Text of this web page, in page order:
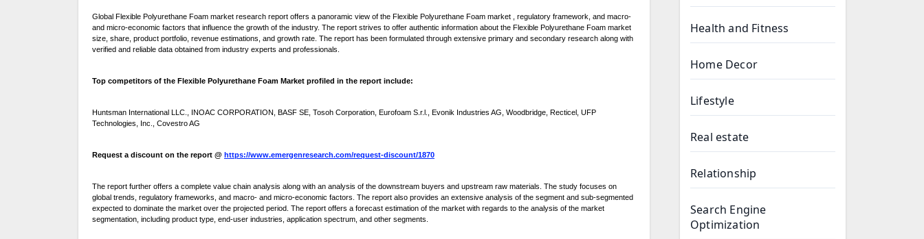
Global Flexible Polyurethane Foam market research report offers a panoramic view of the Flexible Polyurethane Foam market , regulatory framework, and macro-
and micro-economic factors that influence the growth of the industry. The report strives to offer authentic information about the Flexible Polyurethane Foam market
size, share, product portfolio, revenue estimations, and growth rate. The report has been formulated through extensive primary and secondary research along with
verified and reliable data obtained from industry experts and professionals.
Top competitors of the Flexible Polyurethane Foam Market profiled in the report include:
Huntsman International LLC., INOAC CORPORATION, BASF SE, Tosoh Corporation, Eurofoam S.r.l., Evonik Industries AG, Woodbridge, Recticel, UFP
Technologies, Inc., Covestro AG
Request a discount on the report @ https://www.emergenresearch.com/request-discount/1870
The report further offers a complete value chain analysis along with an analysis of the downstream buyers and upstream raw materials. The study focuses on
global trends, regulatory frameworks, and macro- and micro-economic factors. The report also provides an extensive analysis of the segment and sub-segmented
expected to dominate the market over the projected period. The report offers a forecast estimation of the market with regards to the analysis of the market
segmentation, including product type, end-user industries, application spectrum, and other segments.
Health and Fitness
Home Decor
Lifestyle
Real estate
Relationship
Search Engine
Optimization